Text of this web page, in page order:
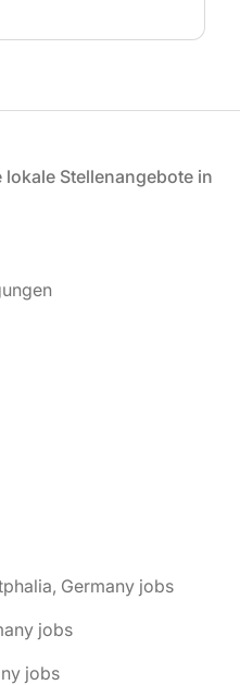
Stellenangebote in
Germany jobs
jobs
jobs